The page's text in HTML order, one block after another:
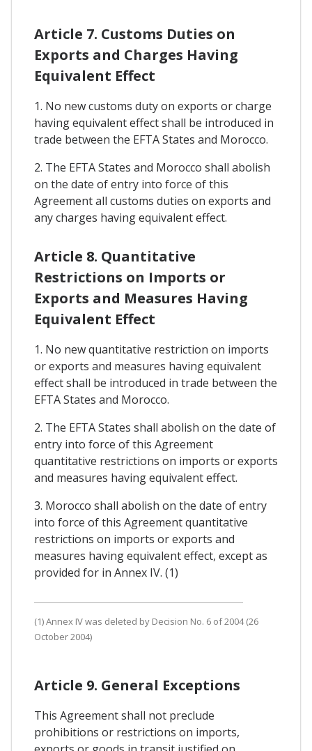
Article 7. Customs Duties on
Exports and Charges Having
Equivalent Effect
1. No new customs duty on exports or charge
having equivalent effect shall be introduced in
trade between the EFTA States and Morocco.
2. The EFTA States and Morocco shall abolish
on the date of entry into force of this
Agreement all customs duties on exports and
any charges having equivalent effect.
Article 8. Quantitative
Restrictions on Imports or
Exports and Measures Having
Equivalent Effect
1. No new quantitative restriction on imports
or exports and measures having equivalent
effect shall be introduced in trade between the
EFTA States and Morocco.
2. The EFTA States shall abolish on the date of
entry into force of this Agreement
quantitative restrictions on imports or exports
and measures having equivalent effect.
3. Morocco shall abolish on the date of entry
into force of this Agreement quantitative
restrictions on imports or exports and
measures having equivalent effect, except as
provided for in Annex IV. (1)
(1) Annex IV was deleted by Decision No. 6 of 2004 (26
October 2004)
Article 9. General Exceptions
This Agreement shall not preclude
prohibitions or restrictions on imports,